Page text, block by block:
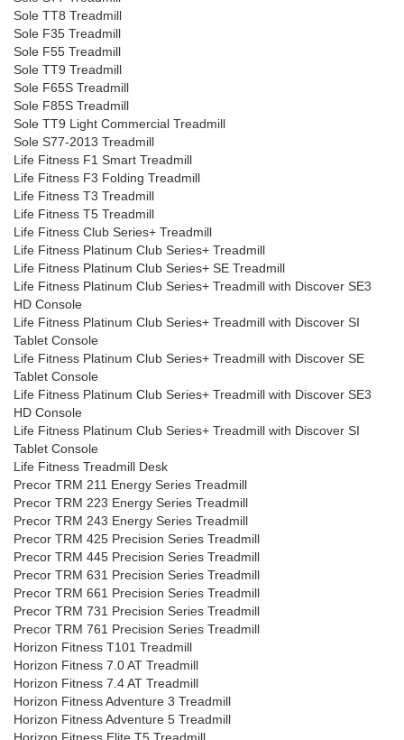
Sole TT8 Treadmill
Sole F35 Treadmill
Sole F55 Treadmill
Sole TT9 Treadmill
Sole F65S Treadmill
Sole F85S Treadmill
Sole TT9 Light Commercial Treadmill
Sole S77-2013 Treadmill
Life Fitness F1 Smart Treadmill
Life Fitness F3 Folding Treadmill
Life Fitness T3 Treadmill
Life Fitness T5 Treadmill
Life Fitness Club Series+ Treadmill
Life Fitness Platinum Club Series+ Treadmill
Life Fitness Platinum Club Series+ SE Treadmill
Life Fitness Platinum Club Series+ Treadmill with Discover SE3
HD Console
Life Fitness Platinum Club Series+ Treadmill with Discover SI
Tablet Console
Life Fitness Platinum Club Series+ Treadmill with Discover SE
Tablet Console
Life Fitness Platinum Club Series+ Treadmill with Discover SE3
HD Console
Life Fitness Platinum Club Series+ Treadmill with Discover SI
Tablet Console
Life Fitness Treadmill Desk
Precor TRM 211 Energy Series Treadmill
Precor TRM 223 Energy Series Treadmill
Precor TRM 243 Energy Series Treadmill
Precor TRM 425 Precision Series Treadmill
Precor TRM 445 Precision Series Treadmill
Precor TRM 631 Precision Series Treadmill
Precor TRM 661 Precision Series Treadmill
Precor TRM 731 Precision Series Treadmill
Precor TRM 761 Precision Series Treadmill
Horizon Fitness T101 Treadmill
Horizon Fitness 7.0 AT Treadmill
Horizon Fitness 7.4 AT Treadmill
Horizon Fitness Adventure 3 Treadmill
Horizon Fitness Adventure 5 Treadmill